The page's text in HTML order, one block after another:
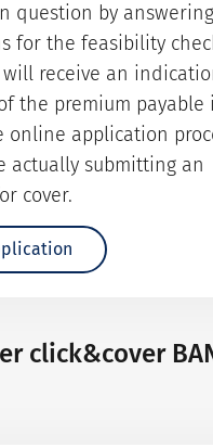
question by
for the feasibility
will receive an
the premium payable
online application
actually submitting an
cover.
click&cover